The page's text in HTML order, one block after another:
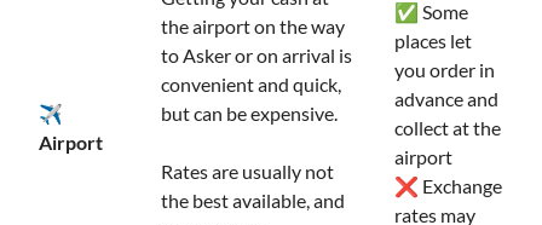
✈️
Airport
the airport on the way
to Asker or on arrival is
convenient and quick,
but can be expensive.
Rates are usually not
the best available, and
✅ Some
places let
you order in
advance and
collect at the
airport
❌ Exchange
rates may